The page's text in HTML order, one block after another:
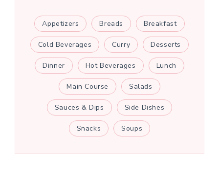
Appetizers Breads Breakfast
Cold Beverages Curry Desserts
Dinner Hot Beverages Lunch
Main Course Salads
Sauces & Dips Side Dishes
Snacks Soups